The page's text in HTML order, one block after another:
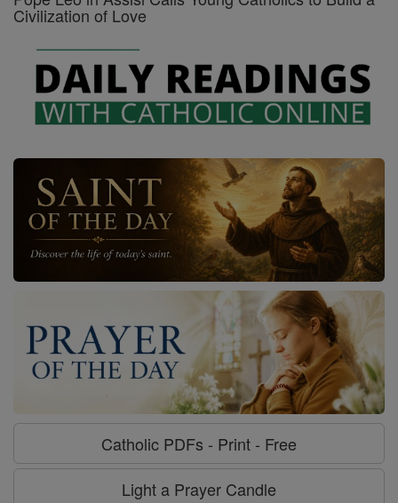
Civilization of Love
Catholic PDFs - Print - Free
Light a Prayer Candle